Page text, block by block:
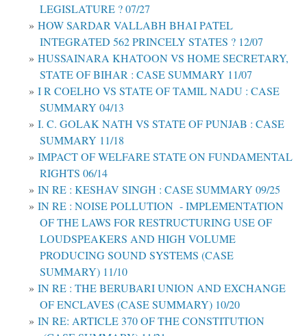
LEGISLATURE ? 07/27
HOW SARDAR VALLABH BHAI PATEL
INTEGRATED 562 PRINCELY STATES ? 12/07
HUSSAINARA KHATOON VS HOME SECRETARY,
STATE OF BIHAR : CASE SUMMARY 11/07
I R COELHO VS STATE OF TAMIL NADU : CASE
SUMMARY 04/13
I. C. GOLAK NATH VS STATE OF PUNJAB : CASE
SUMMARY 11/18
IMPACT OF WELFARE STATE ON FUNDAMENTAL
RIGHTS 06/14
IN RE : KESHAV SINGH : CASE SUMMARY 09/25
IN RE : NOISE POLLUTION - IMPLEMENTATION
OF THE LAWS FOR RESTRUCTURING USE OF
LOUDSPEAKERS AND HIGH VOLUME
PRODUCING SOUND SYSTEMS (CASE
SUMMARY) 11/10
IN RE : THE BERUBARI UNION AND EXCHANGE
OF ENCLAVES (CASE SUMMARY) 10/20
IN RE: ARTICLE 370 OF THE CONSTITUTION